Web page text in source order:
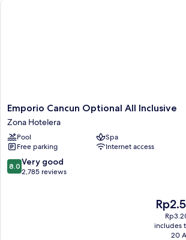
Emporio
Cancun
Optional
All
Inclusive
Zona
Hotelera
Emporio Cancun Optional All Inclusive
Zona Hotelera
Pool
Spa
Free parking
Internet access
8.0
out
8.0 Very good
2,785 reviews
The
price
is
includes
20